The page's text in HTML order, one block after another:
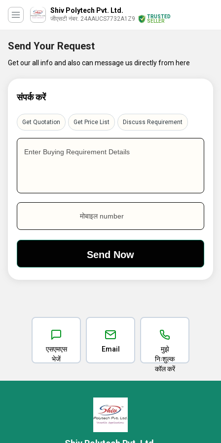
Shiv Polytech Pvt. Ltd.
जीएसटी नंबर. 24AAUCS7732A1Z9
TRUSTED
SELLER
Send Your Request
Get our all info and also can message us directly from here
संपर्क करें
Get Quotation Get Price List Discuss Requirement
Enter Buying Requirement Details
मोबाइल number
एसएमएस
भेजें
Email
मुझे
निःशुल्क
कॉल करें